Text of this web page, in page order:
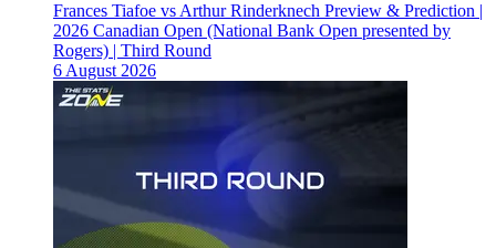
Frances Tiafoe vs Arthur Rinderknech Preview & Prediction |
2026 Canadian Open (National Bank Open presented by
Rogers) | Third Round
6 August 2026